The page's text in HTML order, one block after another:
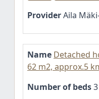
ProviderAila
Name Detached
62 m2, approx.5
Number of beds3